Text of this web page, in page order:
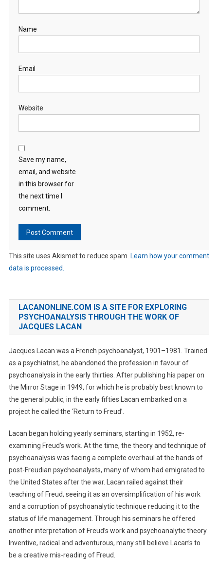
Name
Email
Website
Save my name,
email, and website
in this browser for
the next time I
comment.
This site uses Akismet to reduce spam. Learn how your comment
data is processed.
LACANONLINE.COM IS A SITE FOR EXPLORING
PSYCHOANALYSIS THROUGH THE WORK OF
JACQUES LACAN
Jacques Lacan was a French psychoanalyst, 1901–1981. Trained
as a psychiatrist, he abandoned the profession in favour of
psychoanalysis in the early thirties. After publishing his paper on
the Mirror Stage in 1949, for which he is probably best known to
the general public, in the early fifties Lacan embarked on a
project he called the ‘Return to Freud’.
Lacan began holding yearly seminars, starting in 1952, re-
examining Freud’s work. At the time, the theory and technique of
psychoanalysis was facing a complete overhaul at the hands of
post-Freudian psychoanalysts, many of whom had emigrated to
the United States after the war. Lacan railed against their
teaching of Freud, seeing it as an oversimplification of his work
and a corruption of psychoanalytic technique reducing it to the
status of life management. Through his seminars he offered
another interpretation of Freud’s work and psychoanalytic theory.
Inventive, radical and adventurous, many still believe Lacan’s to
be a creative mis-reading of Freud.